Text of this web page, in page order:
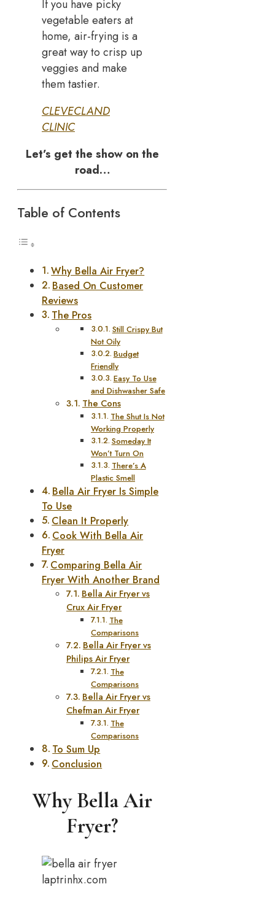
If you have picky
vegetable eaters at
home, air-frying is a
great way to crisp up
veggies and make
them tastier.
CLEVECLAND
CLINIC
Let’s get the show on the
road…
Table of Contents
Why Bella Air Fryer?
Based On Customer
Reviews
The Pros
Still Crispy But
Not Oily
Budget
Friendly
Easy To Use
and Dishwasher Safe
The Cons
The Shut Is Not
Working Properly
Someday It
Won’t Turn On
There’s A
Plastic Smell
Bella Air Fryer Is Simple
To Use
Clean It Properly
Cook With Bella Air
Fryer
Comparing Bella Air
Fryer With Another Brand
Bella Air Fryer vs
Crux Air Fryer
The
Comparisons
Bella Air Fryer vs
Philips Air Fryer
The
Comparisons
Bella Air Fryer vs
Chefman Air Fryer
The
Comparisons
To Sum Up
Conclusion
Why Bella Air
Fryer?
laptrinhx.com